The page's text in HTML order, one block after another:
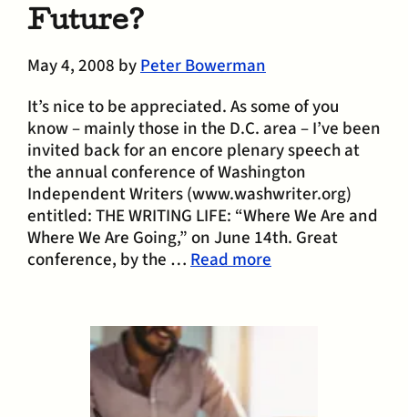
Future?
May 4, 2008 byPeter Bowerman
It’s nice to be appreciated. As some of you
know – mainly those in the D.C. area – I’ve been
invited back for an encore plenary speech at
the annual conference of Washington
Independent Writers (www.washwriter.org)
entitled: THE WRITING LIFE: “Where We Are and
Where We Are Going,” on June 14th. Great
conference, by the …Read more